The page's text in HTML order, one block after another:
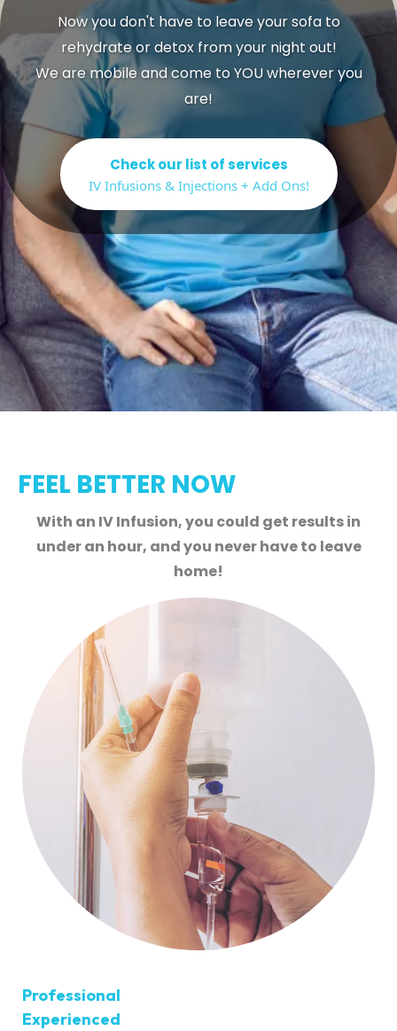
Now you don't have to leave your sofa to
rehydrate or detox from your night out!
We are mobile and come to YOU wherever you
are!
Check our list of services
IV Infusions & Injections + Add Ons!
FEEL BETTER NOW
With an IV Infusion, you could get results in
under an hour, and you never have to leave
home!
Professional
Experienced